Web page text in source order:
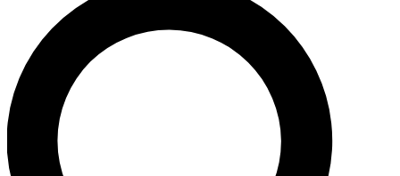
send a confirmation email and sign you up to Space.com
newsletters with the latest inspiration, expert advice and
exclusive offers.